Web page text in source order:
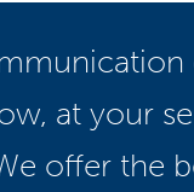
at your
offer the